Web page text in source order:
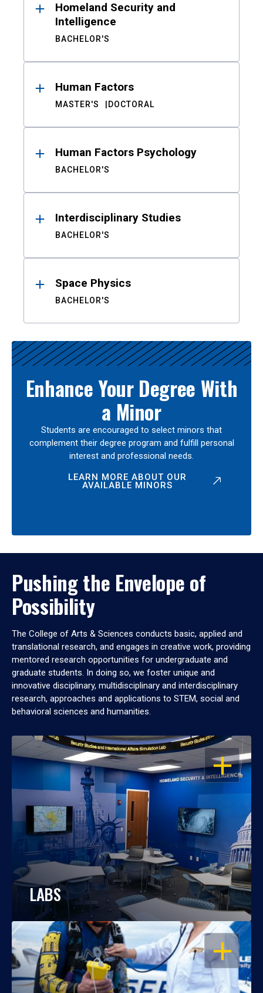
Homeland Security and
Intelligence
BACHELOR'S
Human Factors
MASTER'S DOCTORAL
Human Factors Psychology
BACHELOR'S
Interdisciplinary Studies
BACHELOR'S
Space Physics
BACHELOR'S
Enhance Your Degree With
a Minor
Students are encouraged to select minors that
complement their degree program and fulfill personal
interest and professional needs.
LEARN MORE ABOUT OUR
AVAILABLE MINORS
Pushing the Envelope of
Possibility
The College of Arts & Sciences conducts basic, applied and
translational research, and engages in creative work, providing
mentored research opportunities for undergraduate and
graduate students. In doing so, we foster unique and
innovative disciplinary, multidisciplinary and interdisciplinary
research, approaches and applications to STEM, social and
behavioral sciences and humanities.
OPEN
LABS
OPEN